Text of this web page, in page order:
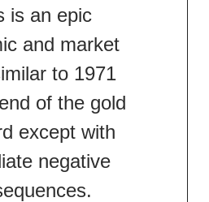
is an epic
and market
to 1971
of the gold
except with
negative